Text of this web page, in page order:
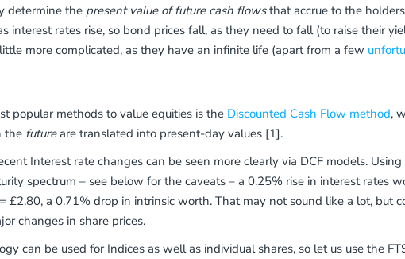
determine the present value of future cash flowsthat accrue to the
interest rates rise, so bond prices fall, as they need to fall (to raise their
more complicated, as they have an infinite life (apart from a few
popular methods to value equities is the Discounted Cash Flow method,
the futureare translated into present-day values [1].
Interest rate changes can be seen more clearly via DCF models.
spectrum – see below for the caveats – a 0.25% rise in interest
£2.80, a 0.71% drop in intrinsic worth. That may not sound like a lot, but
changes in share prices.
can be used for Indices as well as individual shares, so let us use the